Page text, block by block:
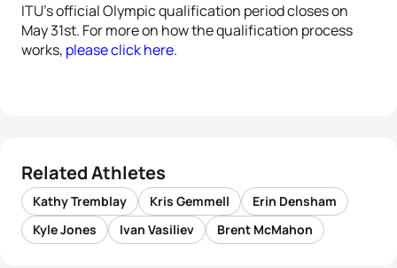
ITU’s official Olympic qualification period closes on
May 31st. For more on how the qualification process
works, please click here.
Related Athletes
Kathy Tremblay Kris Gemmell
Erin Densham
Kyle Jones
Ivan Vasiliev Brent McMahon